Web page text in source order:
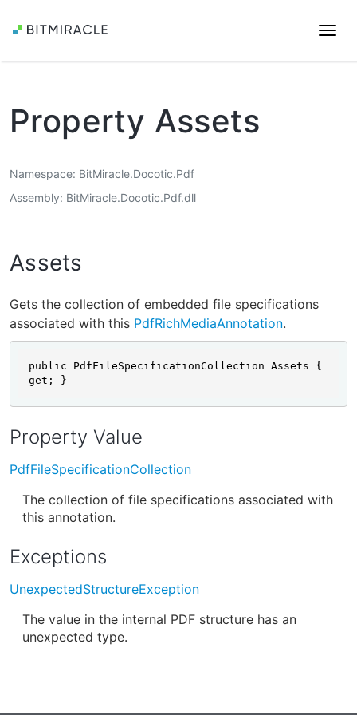
Property Assets
Namespace BitMiracle.Docotic.Pdf
Assembly BitMiracle.Docotic.Pdf.dll
Assets
Gets the collection of embedded file specifications
associated with this PdfRichMediaAnnotation.
public PdfFileSpecificationCollection Assets {
get; }
Property Value
PdfFileSpecificationCollection
The collection of file specifications associated with
this annotation.
Exceptions
UnexpectedStructureException
The value in the internal PDF structure has an
unexpected type.